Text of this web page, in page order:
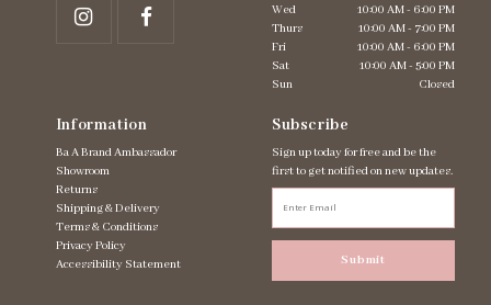
Wed
10:00 AM - 6:00 PM
Thurs
10:00 AM - 7:00 PM
Fri
10:00 AM - 6:00 PM
Sat
10:00 AM - 5:00 PM
Sun
Closed
Information
Ba A Brand Ambassador
Showroom
Returns
Shipping & Delivery
Terms & Conditions
Privacy Policy
Accessibility Statement
Subscribe
Sign up today for free and be the
first to get notified on new updates.
Submit